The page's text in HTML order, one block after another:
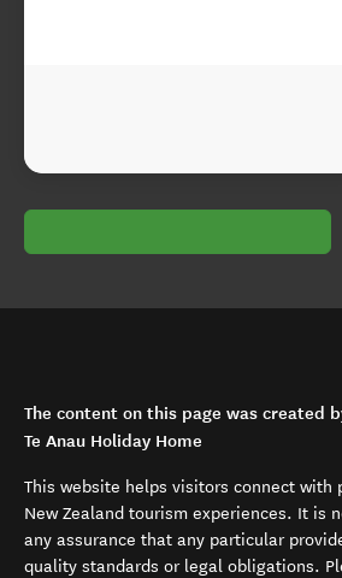
The content on this page was created
Te Anau Holiday Home
This website helps visitors connect with
New Zealand tourism experiences. It is
any assurance that any particular
quality standards or legal obligations.